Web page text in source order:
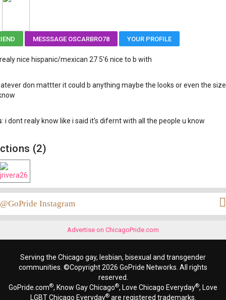
MESSSAGE OSCARBRO78 YOUR PROFILE
nice hispanic/mexican 27 5'6 nice to b with
don mattter it could b anything maybe the looks or even the
: i dont realy know like i said it's difernt with all the people u know
(2)
@GoPride Instagram
Advertise on ChicagoPride.com
Serving the Chicago gay, lesbian, bisexual and transgender
communities. ©Copyright 2026 GoPride Networks. All rights
reserved.
GoPride.com®, Know Gay Chicago®, Love Chicago Everyday®, Love
LGBT Chicago Everyday®are registered trademarks.